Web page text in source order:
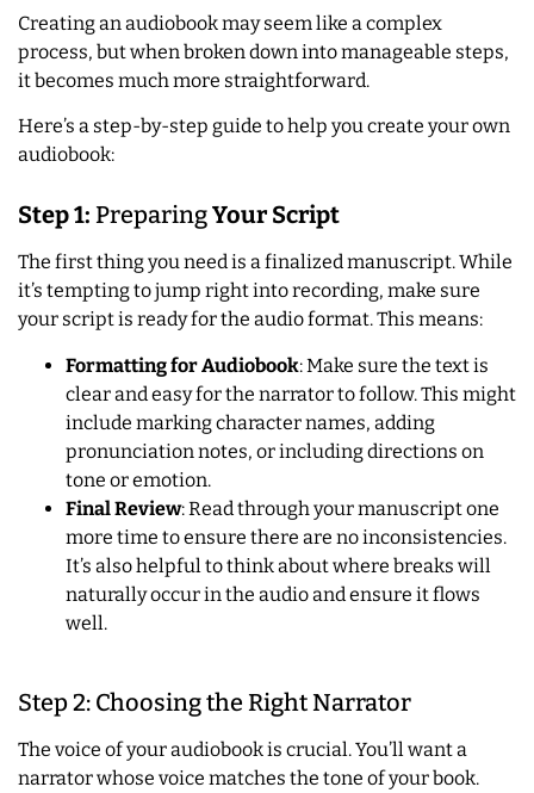
Creating an audiobook may seem like a complex
process, but when broken down into manageable steps,
it becomes much more straightforward.
Here’s a step-by-step guide to help you create your own
audiobook:
Step 1: PreparingYour Script
The first thing you need is a finalized manuscript. While
it’s tempting to jump right into recording, make sure
your script is ready for the audio format. This means:
Formatting for Audiobook: Make sure the text is
clear and easy for the narrator to follow. This might
include marking character names, adding
pronunciation notes, or including directions on
tone or emotion.
Final Review: Read through your manuscript one
more time to ensure there are no inconsistencies.
It’s also helpful to think about where breaks will
naturally occur in the audio and ensure it flows
well.
Step 2: Choosing the Right Narrator
The voice of your audiobook is crucial. You’ll want a
narrator whose voice matches the tone of your book.